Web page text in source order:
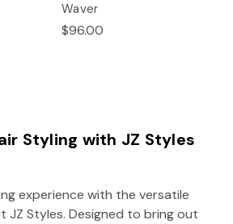
Waver
$96.00
Styling with JZ Styles
experience with the versatile
JZ Styles. Designed to bring out